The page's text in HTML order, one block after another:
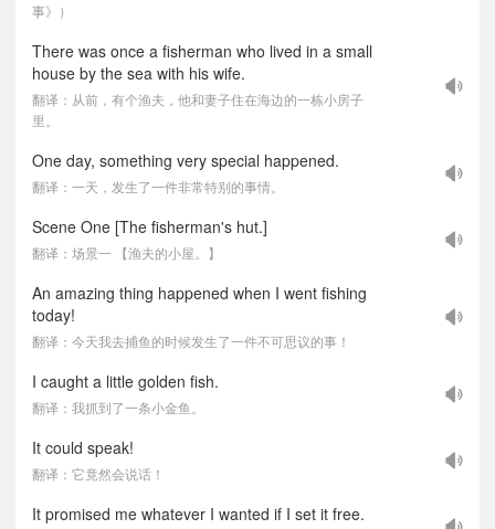
事》）
There was once a fisherman who lived in a small
house by the sea with his wife.
翻译：从前，有个渔夫，他和妻子住在海边的一栋小房子
里。
One day, something very special happened.
翻译：一天，发生了一件非常特别的事情。
Scene One [The fisherman's hut.]
翻译：场景一 【渔夫的小屋。】
An amazing thing happened when I went fishing
today!
翻译：今天我去捕鱼的时候发生了一件不可思议的事！
I caught a little golden fish.
翻译：我抓到了一条小金鱼。
It could speak!
翻译：它竟然会说话！
It promised me whatever I wanted if I set it free.